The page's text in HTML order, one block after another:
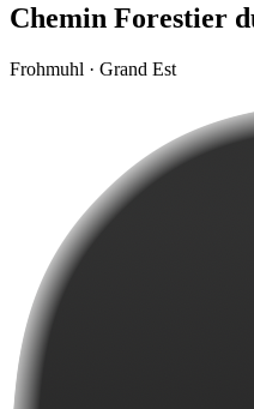
Chemin Forestier
Frohmuhl · Grand Est